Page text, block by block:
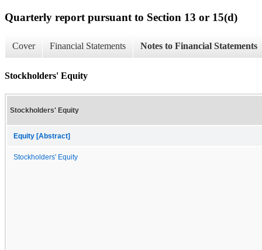
Quarterly report pursuant to Section 13 or 15(d)
Cover Financial Statements Notes to Financial Statements
Stockholders' Equity
Stockholders' Equity
Equity [Abstract]
Stockholders' Equity